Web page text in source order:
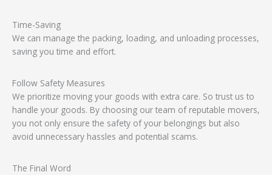
Time-Saving
We can manage the packing, loading, and unloading processes,
saving you time and effort.
Follow Safety Measures
We prioritize moving your goods with extra care. So trust us to
handle your goods. By choosing our team of reputable movers,
you not only ensure the safety of your belongings but also
avoid unnecessary hassles and potential scams.
The Final Word